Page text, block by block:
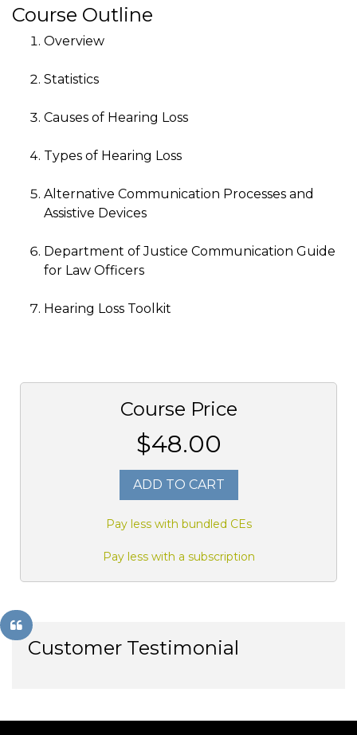
Course Outline
Overview
Statistics
Causes of Hearing Loss
Types of Hearing Loss
Alternative Communication Processes and
Assistive Devices
Department of Justice Communication Guide
for Law Officers
Hearing Loss Toolkit
Course Price
$48.00
ADD TO CART
Pay less with bundled CEs
Pay less with a subscription
Customer Testimonial